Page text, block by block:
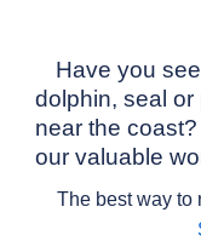
Have you
dolphin, seal
near the
our valuable
The best way to